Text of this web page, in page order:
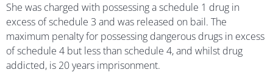
She was charged with possessing a schedule 1 drug in
excess of schedule 3 and was released on bail. The
maximum penalty for possessing dangerous drugs in excess
of schedule 4 but less than schedule 4, and whilst drug
addicted, is 20 years imprisonment.